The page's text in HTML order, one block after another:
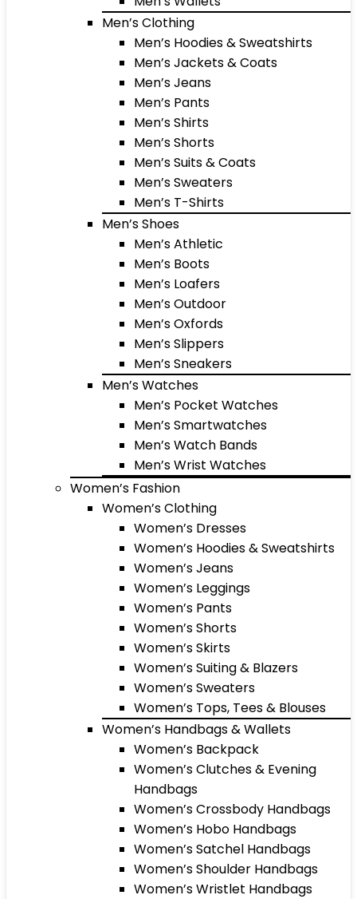
Men’s Clothing
Men’s Hoodies & Sweatshirts
Men’s Jackets & Coats
Men’s Jeans
Men’s Pants
Men’s Shirts
Men’s Shorts
Men’s Suits & Coats
Men’s Sweaters
Men’s T-Shirts
Men’s Shoes
Men’s Athletic
Men’s Boots
Men’s Loafers
Men’s Outdoor
Men’s Oxfords
Men’s Slippers
Men’s Sneakers
Men’s Watches
Men’s Pocket Watches
Men’s Smartwatches
Men’s Watch Bands
Men’s Wrist Watches
Women’s Fashion
Women’s Clothing
Women’s Dresses
Women’s Hoodies & Sweatshirts
Women’s Jeans
Women’s Leggings
Women’s Pants
Women’s Shorts
Women’s Skirts
Women’s Suiting & Blazers
Women’s Sweaters
Women’s Tops, Tees & Blouses
Women’s Handbags & Wallets
Women’s Backpack
Women’s Clutches & Evening
Handbags
Women’s Crossbody Handbags
Women’s Hobo Handbags
Women’s Satchel Handbags
Women’s Shoulder Handbags
Women’s Wristlet Handbags